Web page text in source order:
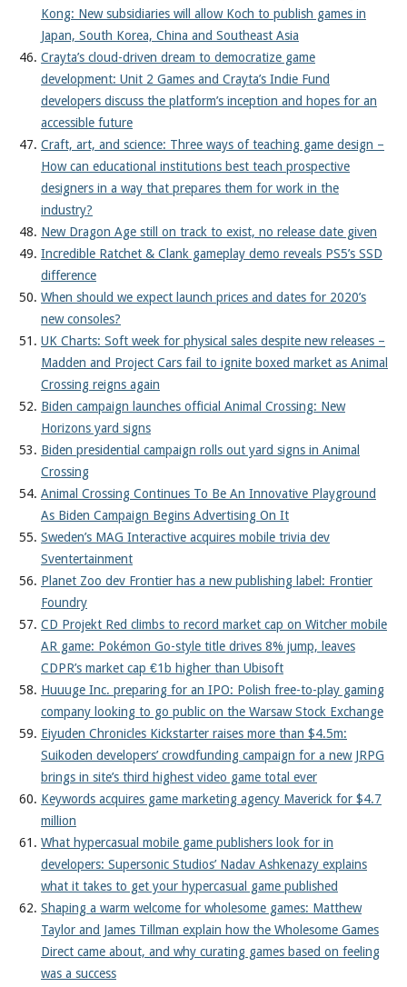
Kong: New subsidiaries will allow Koch to publish games in
Japan, South Korea, China and Southeast Asia
Crayta’s cloud-driven dream to democratize game
development: Unit 2 Games and Crayta’s Indie Fund
developers discuss the platform’s inception and hopes for an
accessible future
Craft, art, and science: Three ways of teaching game design –
How can educational institutions best teach prospective
designers in a way that prepares them for work in the
industry?
New Dragon Age still on track to exist, no release date given
Incredible Ratchet & Clank gameplay demo reveals PS5’s SSD
difference
When should we expect launch prices and dates for 2020’s
new consoles?
UK Charts: Soft week for physical sales despite new releases –
Madden and Project Cars fail to ignite boxed market as Animal
Crossing reigns again
Biden campaign launches official Animal Crossing: New
Horizons yard signs
Biden presidential campaign rolls out yard signs in Animal
Crossing
Animal Crossing Continues To Be An Innovative Playground
As Biden Campaign Begins Advertising On It
Sweden’s MAG Interactive acquires mobile trivia dev
Sventertainment
Planet Zoo dev Frontier has a new publishing label: Frontier
Foundry
CD Projekt Red climbs to record market cap on Witcher mobile
AR game: Pokémon Go-style title drives 8% jump, leaves
CDPR’s market cap €1b higher than Ubisoft
Huuuge Inc. preparing for an IPO: Polish free-to-play gaming
company looking to go public on the Warsaw Stock Exchange
Eiyuden Chronicles Kickstarter raises more than $4.5m:
Suikoden developers’ crowdfunding campaign for a new JRPG
brings in site’s third highest video game total ever
Keywords acquires game marketing agency Maverick for $4.7
million
What hypercasual mobile game publishers look for in
developers: Supersonic Studios’ Nadav Ashkenazy explains
what it takes to get your hypercasual game published
Shaping a warm welcome for wholesome games: Matthew
Taylor and James Tillman explain how the Wholesome Games
Direct came about, and why curating games based on feeling
was a success